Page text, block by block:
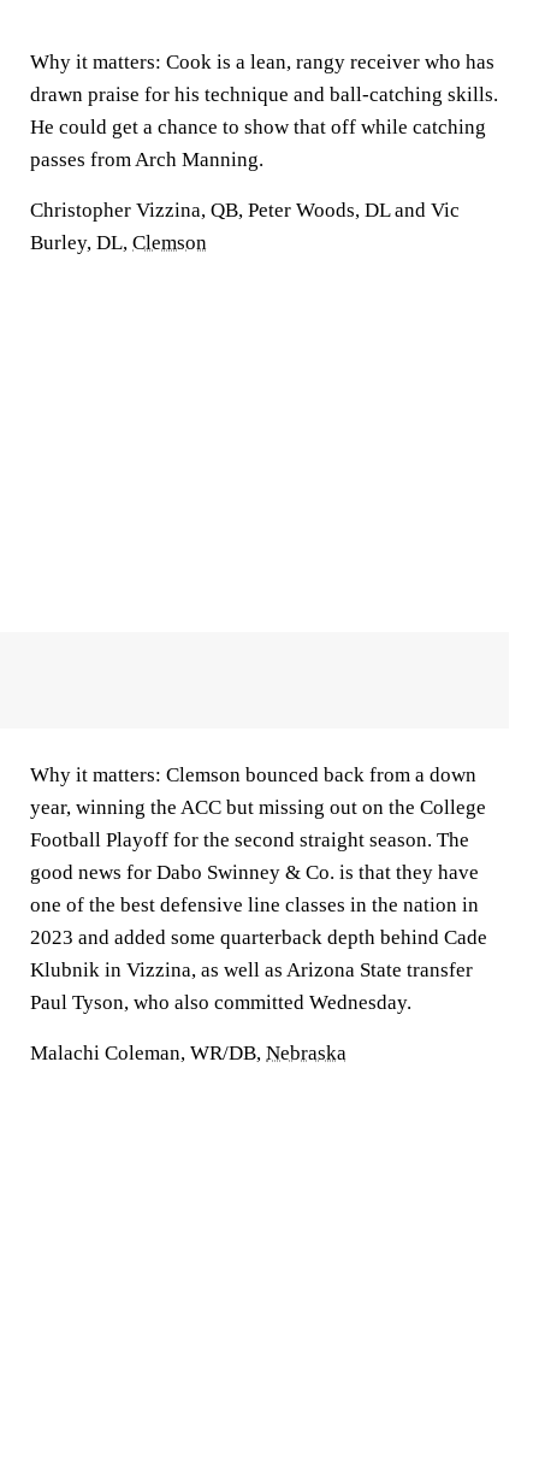
Why it matters: Cook is a lean, rangy receiver who has
drawn praise for his technique and ball-catching skills.
He could get a chance to show that off while catching
passes from Arch Manning.
Christopher Vizzina, QB, Peter Woods, DL and Vic
Burley, DL, Clemson
Why it matters: Clemson bounced back from a down
year, winning the ACC but missing out on the College
Football Playoff for the second straight season. The
good news for Dabo Swinney & Co. is that they have
one of the best defensive line classes in the nation in
2023 and added some quarterback depth behind Cade
Klubnik in Vizzina, as well as Arizona State transfer
Paul Tyson, who also committed Wednesday.
Malachi Coleman, WR/DB, Nebraska